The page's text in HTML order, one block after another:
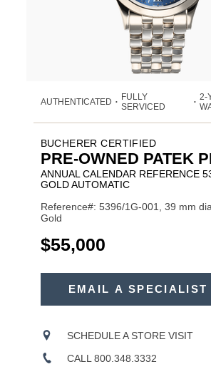
AUTHENTICATED •
FULLY
SERVICED
• 2-
BUCHERER CERTIFIED
PRE-OWNED PATEK
ANNUAL CALENDAR REFERENCE
GOLD AUTOMATIC
Reference#: 5396/1G-001, 39 mm
Gold
USD
$55,000
Product
EMAIL A SPECIALIST
SCHEDULE A STORE VISIT
CALL 800.348.3332